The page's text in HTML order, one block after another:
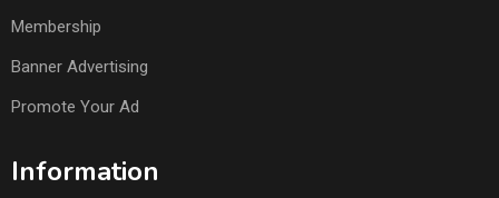
Membership
Banner Advertising
Promote Your Ad
Information